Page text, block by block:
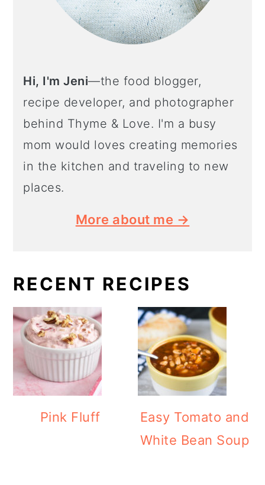
Hi, I'm Jeni—the food blogger,
recipe developer, and photographer
behind Thyme & Love. I'm a busy
mom would loves creating memories
in the kitchen and traveling to new
places.
More about me →
RECENT RECIPES
Pink Fluff
Easy Tomato and
White Bean Soup